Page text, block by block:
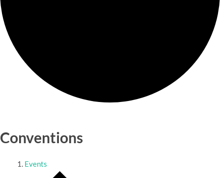
Conventions
Events